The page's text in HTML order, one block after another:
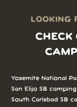
LOOKING
CHECK
Yosemite National
San Elijo SB camping
South Carlsbad SB